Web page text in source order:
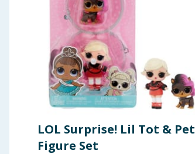
LOL Surprise! Lil Tot & Pet
Figure Set